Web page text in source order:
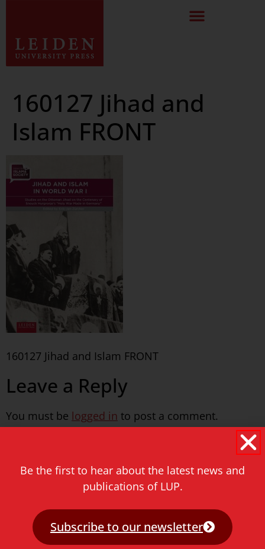
160127 Jihad and
Islam FRONT
160127 Jihad and Islam FRONT
Leave a Reply
You must be logged in to post a comment.
E-mail address
Be the first to hear about the latest news and
publications of LUP.
Subscribe to our newsletter